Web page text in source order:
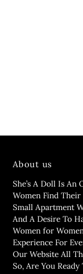
About us
She’s A Doll Is
Women Find
Small Apartment
And A Desire To
Women for
Experience For
Our Website All
So, Are You